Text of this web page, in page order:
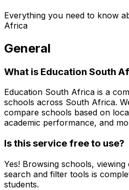
Everything you need to know
Africa
General
What is Education South
Education South Africa is a
schools across South Africa.
compare schools based on
academic performance, and
Is this service free to use?
Yes! Browsing schools,
search and filter tools is
students.